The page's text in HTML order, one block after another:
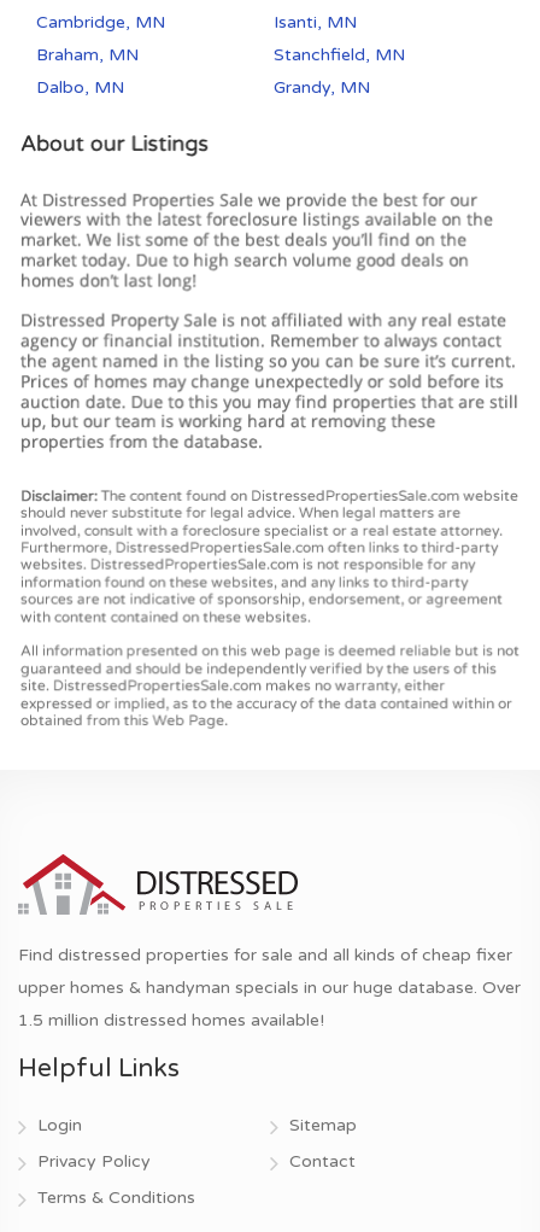
Cambridge, MN
Isanti, MN
Braham, MN
Stanchfield, MN
Dalbo, MN
Grandy, MN
Find distressed properties for sale and all kinds of cheap fixer
upper homes & handyman specials in our huge database. Over
1.5 million distressed homes available!
Helpful Links
Login
Privacy Policy
Terms & Conditions
Sitemap
Contact